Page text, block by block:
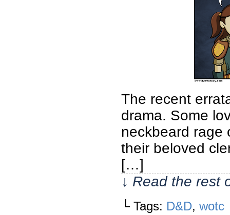
The recent
drama. Some
neckbeard rage
their beloved
[…]
↓ Read the rest
└ Tags: D&D, wotc